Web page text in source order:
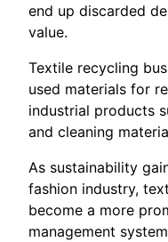
end up discarded
value.
Textile recycling
used materials for
industrial products
and cleaning
As sustainability
fashion industry,
become a more
management